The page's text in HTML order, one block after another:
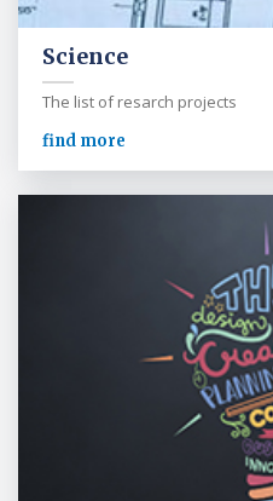
Science
The list of resarch projects
find more